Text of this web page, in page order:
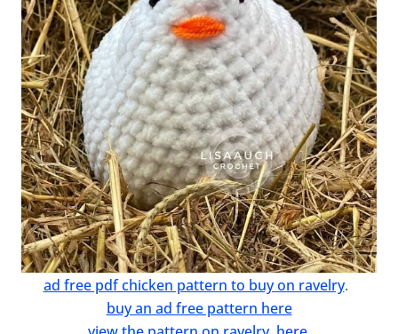
ad free pdf chicken pattern to buy on ravelry.
buy an ad free pattern here